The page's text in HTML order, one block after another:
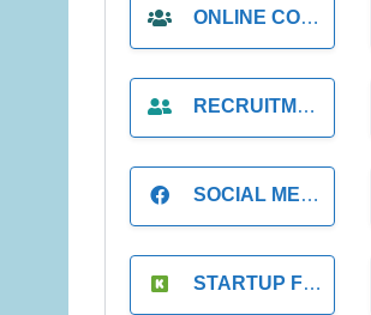
ONLINE COACH
RECRUITMENT
SOCIAL MEDIA
STARTUP FOUNDER